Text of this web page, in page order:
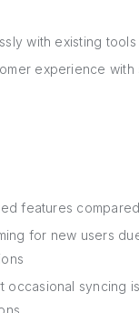
with existing
experience
features
for new users
occasional syncing